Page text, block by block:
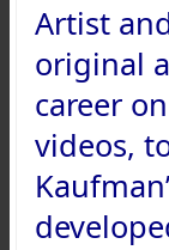
Artist
original
career
videos,